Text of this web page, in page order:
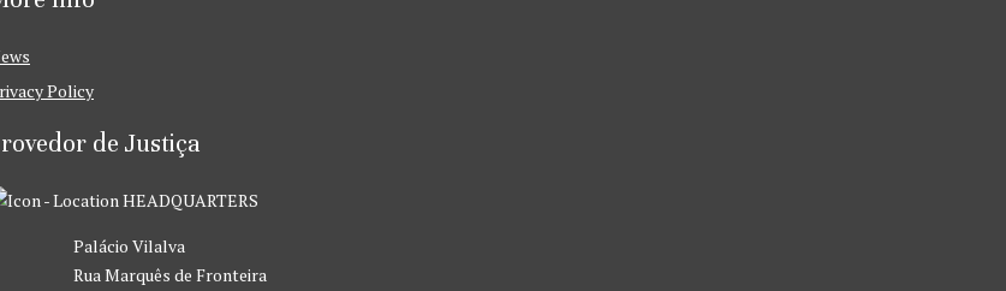
Policy
de Justiça
HEADQUARTERS
Palácio Vilalva
Rua Marquês de Fronteira